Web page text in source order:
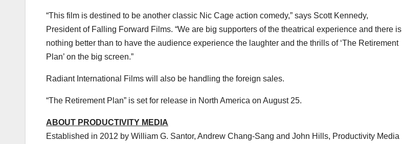
“This film is destined to be another classic Nic Cage action comedy,” says Scott Kennedy,
President of Falling Forward Films. “We are big supporters of the theatrical experience and there is
nothing better than to have the audience experience the laughter and the thrills of ‘The Retirement
Plan’ on the big screen.”
Radiant International Films will also be handling the foreign sales.
“The Retirement Plan” is set for release in North America on August 25.
ABOUT PRODUCTIVITY MEDIA
Established in 2012 by William G. Santor, Andrew Chang-Sang and John Hills, Productivity Media